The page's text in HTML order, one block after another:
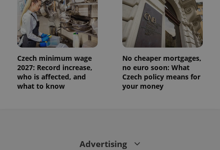
Czech minimum wage
2027: Record increase,
who is affected, and
what to know
No cheaper mortgages,
no euro soon: What
Czech policy means for
your money
Advertising